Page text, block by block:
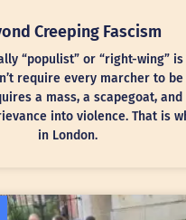
Creeping Fascism
“populist” or “right-wing”
require every marcher to
a mass, a scapegoat,
into violence. That is
in London.